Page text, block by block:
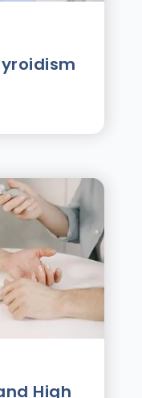
High